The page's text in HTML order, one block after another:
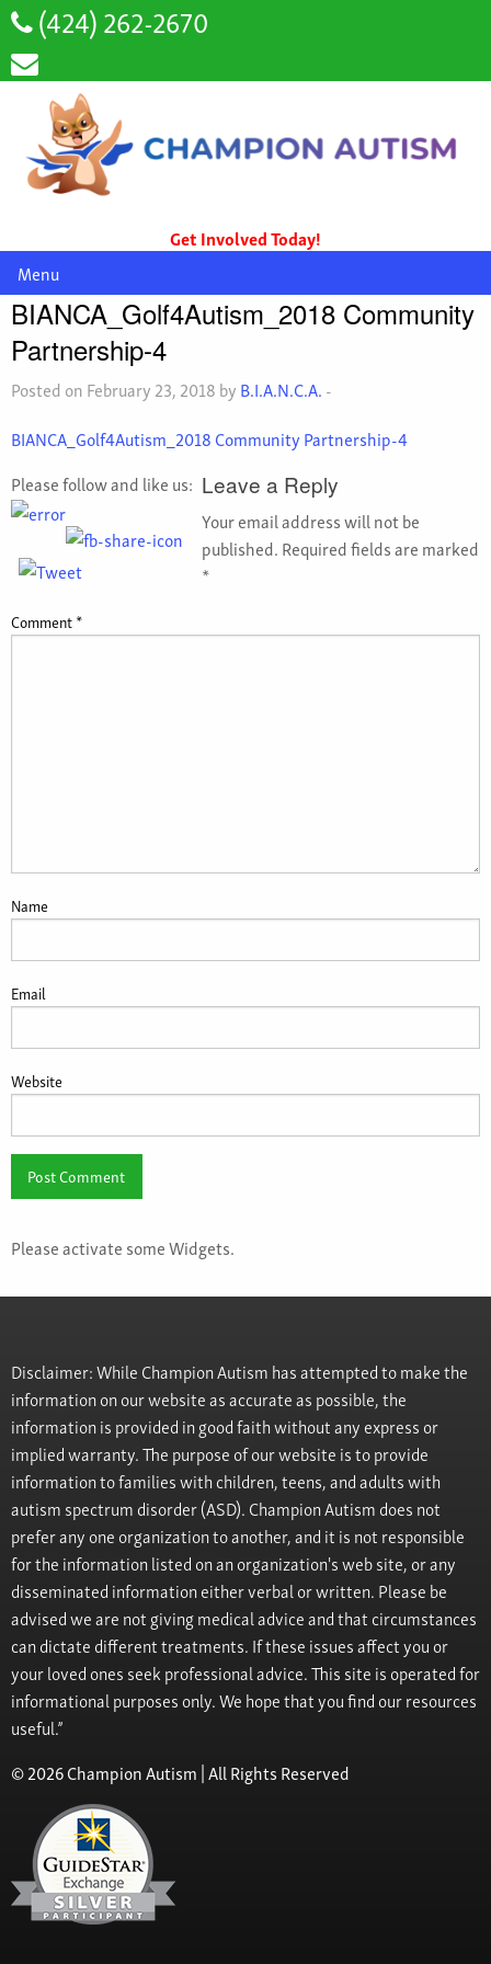
(424) 262-2670
Get Involved Today!
Menu
BIANCA_Golf4Autism_2018 Community
Partnership-4
Posted on February 23, 2018 byB.I.A.N.C.A.-
BIANCA_Golf4Autism_2018 Community Partnership-4
Please follow and like us: Leave a Reply
Your email address will not be
published.Required fields are marked
*
Comment*
Name
Email
Website
Please activate some Widgets.
Disclaimer: While Champion Autism has attempted to make the
information on our website as accurate as possible, the
information is provided in good faith without any express or
implied warranty. The purpose of our website is to provide
information to families with children, teens, and adults with
autism spectrum disorder (ASD). Champion Autism does not
prefer any one organization to another, and it is not responsible
for the information listed on an organization's web site, or any
disseminated information either verbal or written. Please be
advised we are not giving medical advice and that circumstances
can dictate different treatments. If these issues affect you or
your loved ones seek professional advice. This site is operated for
informational purposes only. We hope that you find our resources
useful.”
© 2026 Champion Autism | All Rights Reserved